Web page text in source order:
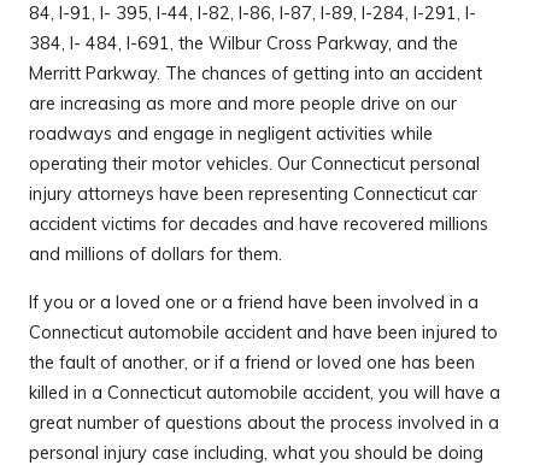
84, I-91, I- 395, I-44, I-82, I-86, I-87, I-89, I-284, I-291, I-
384, I- 484, I-691, the Wilbur Cross Parkway, and the
Merritt Parkway. The chances of getting into an accident
are increasing as more and more people drive on our
roadways and engage in negligent activities while
operating their motor vehicles. Our Connecticut personal
injury attorneys have been representing Connecticut car
accident victims for decades and have recovered millions
and millions of dollars for them.
If you or a loved one or a friend have been involved in a
Connecticut automobile accident and have been injured to
the fault of another, or if a friend or loved one has been
killed in a Connecticut automobile accident, you will have a
great number of questions about the process involved in a
personal injury case including, what you should be doing